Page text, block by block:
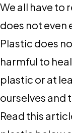
We all have to
does not even
Plastic does
harmful to
plastic or at
ourselves and
Read this